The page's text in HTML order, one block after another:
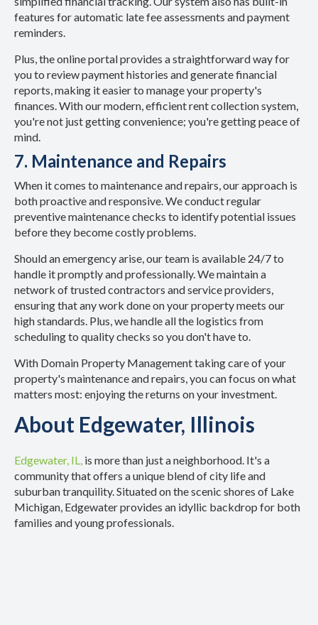
features for automatic late fee assessments and payment
reminders.
Plus, the online portal provides a straightforward way for
you to review payment histories and generate financial
reports, making it easier to manage your property's
finances. With our modern, efficient rent collection system,
you're not just getting convenience; you're getting peace of
mind.
7. Maintenance and Repairs
When it comes to maintenance and repairs, our approach is
both proactive and responsive. We conduct regular
preventive maintenance checks to identify potential issues
before they become costly problems.
Should an emergency arise, our team is available 24/7 to
handle it promptly and professionally. We maintain a
network of trusted contractors and service providers,
ensuring that any work done on your property meets our
high standards. Plus, we handle all the logistics from
scheduling to quality checks so you don't have to.
With Domain Property Management taking care of your
property's maintenance and repairs, you can focus on what
matters most: enjoying the returns on your investment.
About Edgewater, Illinois
Edgewater, IL, is more than just a neighborhood. It's a
community that offers a unique blend of city life and
suburban tranquility. Situated on the scenic shores of Lake
Michigan, Edgewater provides an idyllic backdrop for both
families and young professionals.